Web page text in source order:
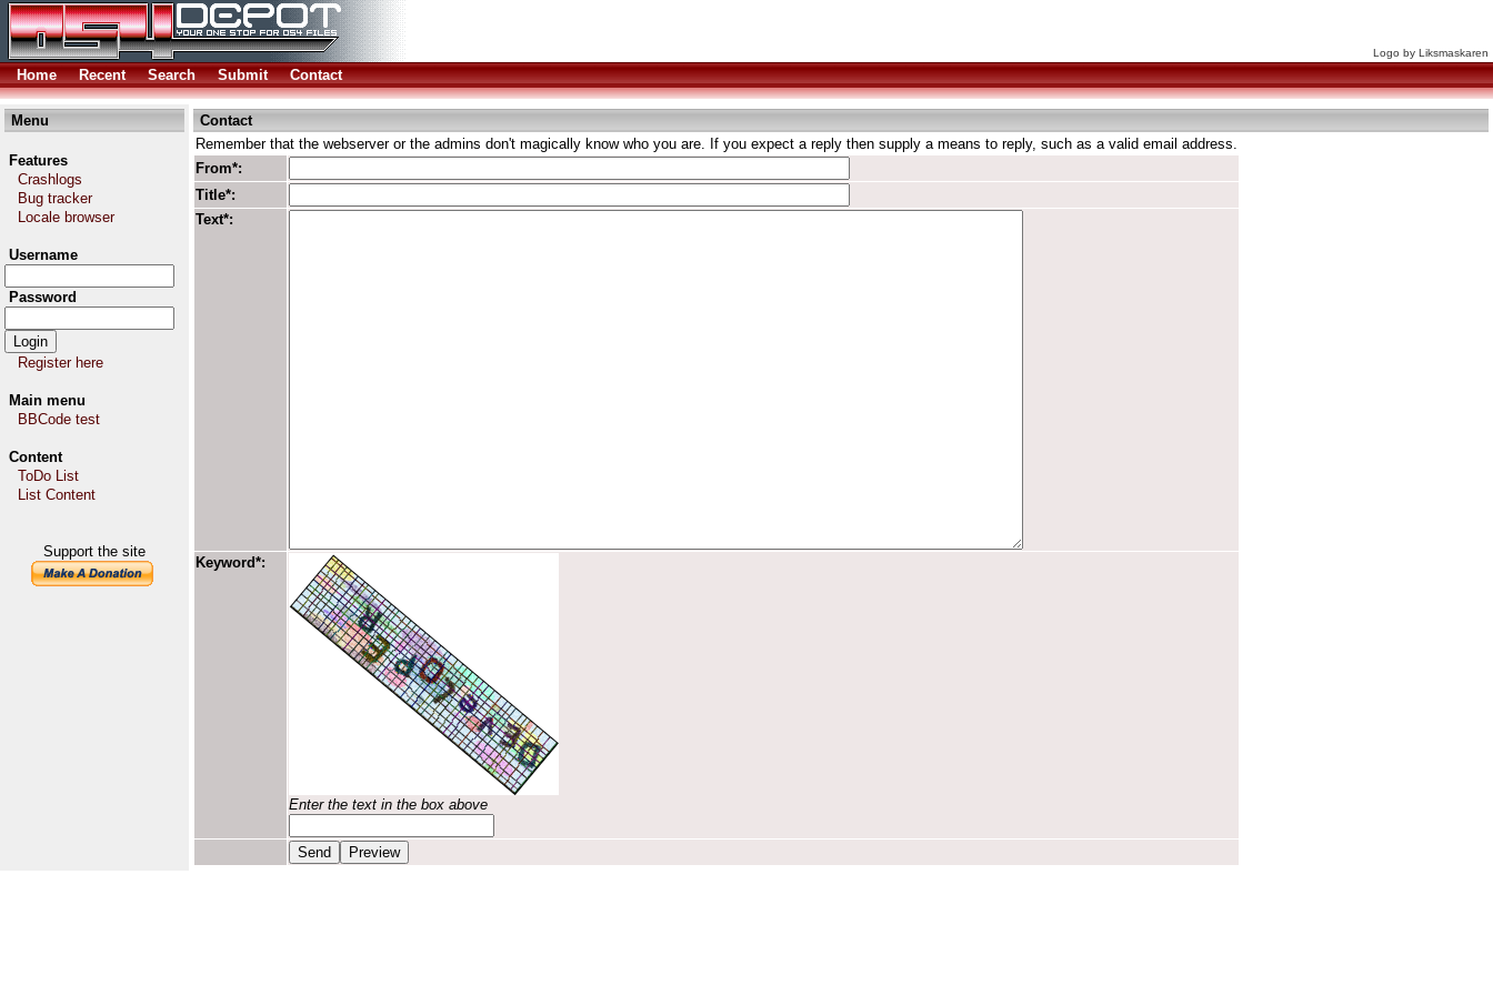
Logo by Liksmaskaren
Home Recent Search Submit Contact
Menu
Features
Crashlogs
Bug tracker
Locale browser
Username
Password
Register here
Main menu
BBCode test
Content
ToDo List
List Content
Support the site
Contact
Remember that the webserver or the admins don't magically know who you are. If you expect a reply then supply a means to reply, such as a valid email address.
From*:
Title*:
Text*:
Keyword*:
Enter the text in the box above